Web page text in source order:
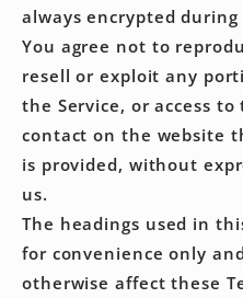
always encrypted
You agree not to
resell or exploit any
the Service, or access
contact on the website
is provided, without
us.
The headings used in
for convenience only
otherwise affect these